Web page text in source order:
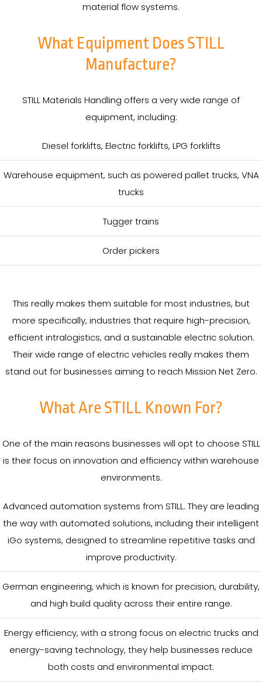
material flow systems.
What Equipment Does STILL
Manufacture?
STILL Materials Handling offers a very wide range of
equipment, including:
Diesel forklifts, Electric forklifts, LPG forklifts
Warehouse equipment, such as powered pallet trucks, VNA
trucks
Tugger trains
Order pickers
This really makes them suitable for most industries, but
more specifically, industries that require high-precision,
efficient intralogistics, and a sustainable electric solution.
Their wide range of electric vehicles really makes them
stand out for businesses aiming to reach Mission Net Zero.
What Are STILL Known For?
One of the main reasons businesses will opt to choose STILL
is their focus on innovation and efficiency within warehouse
environments.
Advanced automation systems from STILL. They are leading
the way with automated solutions, including their intelligent
iGo systems, designed to streamline repetitive tasks and
improve productivity.
German engineering, which is known for precision, durability,
and high build quality across their entire range.
Energy efficiency, with a strong focus on electric trucks and
energy-saving technology, they help businesses reduce
both costs and environmental impact.